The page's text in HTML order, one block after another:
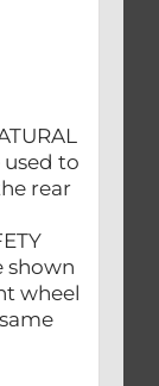
to
rear
shown
wheel